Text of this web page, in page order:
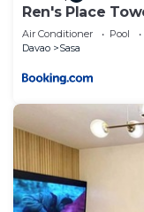
Ren's Place
Air Conditioner Pool
Davao
Sasa